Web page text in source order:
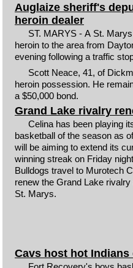
Auglaize sheriff's
heroin dealer
ST. MARYS - A St.
heroin to the area from
evening following a traffic
Scott Neace, 41, of
heroin possession. He
a $50,000 bond.
Grand Lake rivalry
Celina has been playing
basketball of the season as
will be aiming to extend its
winning streak on Friday
Bulldogs travel to Murotech
renew the Grand Lake rivalry
St. Marys.
Cavs host hot Indians